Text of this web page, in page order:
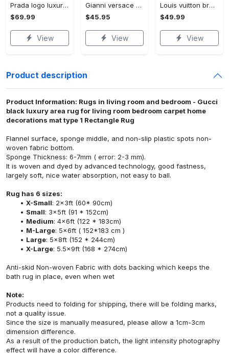
Prada logo luxury brand high end premium bedding set for bedroom luxury bedspread duvet cover set with pillowcases home decoration Bedding Sets
$69.99
View
Gianni versace black unisex hoodie for men women luxury brand clothing clothes outfit Hoodie 3D
$45.95
View
Louis vuitton brown batwing pocket dress lv luxury brand clothing clothes outfit for women ht Batwing Pocket Dress
$49.99
View
Product description
Product Information: Rugs in living room and bedroom - Gucci
black luxury area rug for living room bedroom carpet home
decorations mat type 1 Rectangle Rug
Flannel surface, sponge middle, and non-slip plastic spots non-
woven fabric bottom.
Sponge Thickness: 6-7mm ( error: 2-3 mm).
It is woven and dyed by advanced technology, good fastness,
largely soft, nice water absorption, not easy to ball.
Rug has 6 sizes:
X-Small: 2x3ft (60* 90cm)
Small: 3x5ft (91 * 152cm)
Medium: 4x6ft (122 * 183cm)
M-Large: 5x6ft ( 152*183 cm )
Large: 5x8ft (152 * 244cm)
X-Large: 5.5x9ft (168 * 274cm)
Anti-skid Non-woven Fabric with dots backing which keeps the
bath rug in place, even when wet
Note:
Products need to folding for shipping, there will be folding marks,
not a quality issue.
Since the size is manually measured, please allow a 1cm-3cm
dimension difference.
As a result of the production batch, the light intensity photography
effect will have a color difference.